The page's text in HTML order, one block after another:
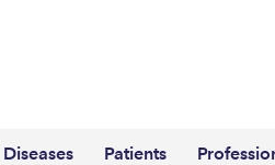
Patients